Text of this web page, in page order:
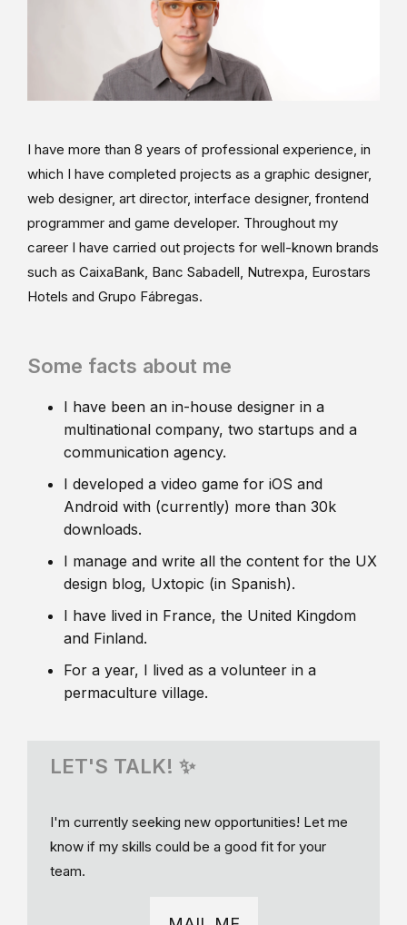
I have more than 8 years of professional experience, in
which I have completed projects as a graphic designer,
web designer, art director, interface designer, frontend
programmer and game developer. Throughout my
career I have carried out projects for well-known brands
such as CaixaBank, Banc Sabadell, Nutrexpa, Eurostars
Hotels and Grupo Fábregas.
Some facts about me
I have been an in-house designer in a
multinational company, two startups and a
communication agency.
I developed a video game for iOS and
Android with (currently) more than 30k
downloads.
I manage and write all the content for the UX
design blog, Uxtopic (in Spanish).
I have lived in France, the United Kingdom
and Finland.
For a year, I lived as a volunteer in a
permaculture village.
LET'S TALK! ✨
I'm currently seeking new opportunities! Let me
know if my skills could be a good fit for your
team.